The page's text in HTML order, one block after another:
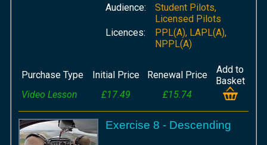
Audience:
Student Pilots,
Licensed Pilots
Licences:
PPL(A), LAPL(A),
NPPL(A)
Purchase Type Initial Price Renewal Price
Add to
Basket
Video Lesson
£17.49 £15.74
Exercise 8 - Descending